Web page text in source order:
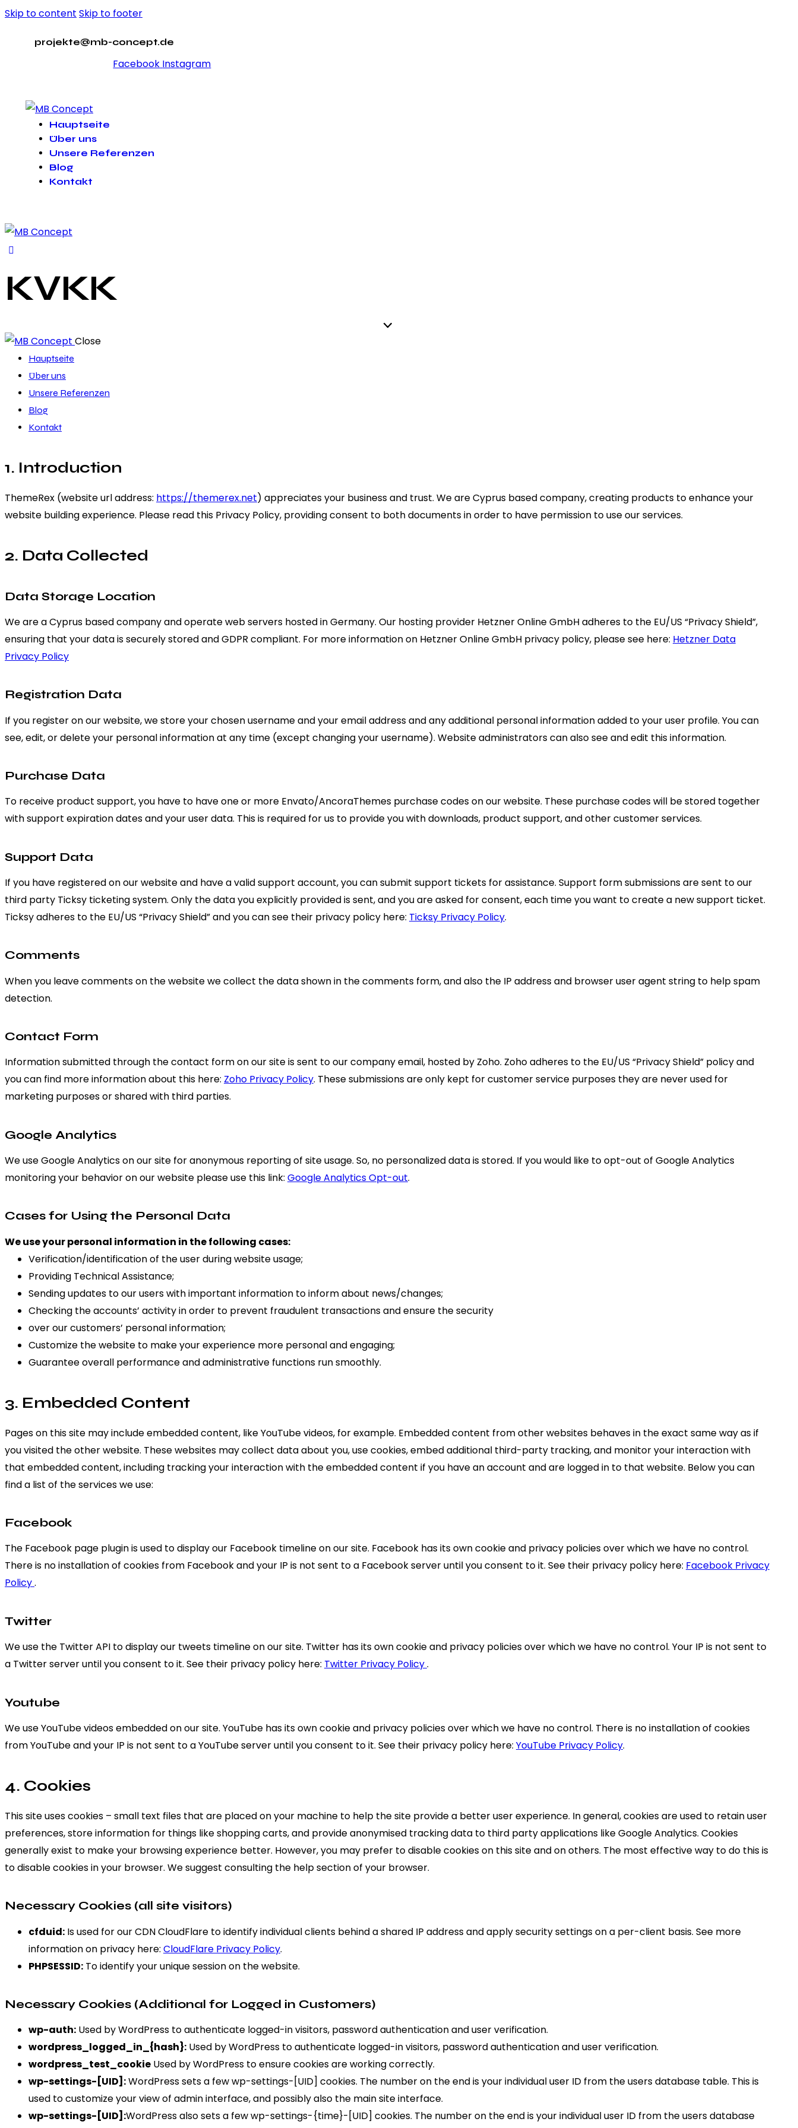
Skip to content Skip to footer
projekte@mb-concept.de
Facebook Instagram
Hauptseite
Über uns
Unsere Referenzen
Blog
Kontakt
KVKK
Close
Hauptseite
Über uns
Unsere Referenzen
Blog
Kontakt
1. Introduction
ThemeRex (website url address: https://themerex.net) appreciates your business and trust. We are Cyprus based company, creating products to enhance your
website building experience. Please read this Privacy Policy, providing consent to both documents in order to have permission to use our services.
2. Data Collected
Data Storage Location
We are a Cyprus based company and operate web servers hosted in Germany. Our hosting provider Hetzner Online GmbH adheres to the EU/US “Privacy Shield”,
ensuring that your data is securely stored and GDPR compliant. For more information on Hetzner Online GmbH privacy policy, please see here: Hetzner Data
Privacy Policy
Registration Data
If you register on our website, we store your chosen username and your email address and any additional personal information added to your user profile. You can
see, edit, or delete your personal information at any time (except changing your username). Website administrators can also see and edit this information.
Purchase Data
To receive product support, you have to have one or more Envato/AncoraThemes purchase codes on our website. These purchase codes will be stored together
with support expiration dates and your user data. This is required for us to provide you with downloads, product support, and other customer services.
Support Data
If you have registered on our website and have a valid support account, you can submit support tickets for assistance. Support form submissions are sent to our
third party Ticksy ticketing system. Only the data you explicitly provided is sent, and you are asked for consent, each time you want to create a new support ticket.
Ticksy adheres to the EU/US “Privacy Shield” and you can see their privacy policy here: Ticksy Privacy Policy.
Comments
When you leave comments on the website we collect the data shown in the comments form, and also the IP address and browser user agent string to help spam
detection.
Contact Form
Information submitted through the contact form on our site is sent to our company email, hosted by Zoho. Zoho adheres to the EU/US “Privacy Shield” policy and
you can find more information about this here: Zoho Privacy Policy. These submissions are only kept for customer service purposes they are never used for
marketing purposes or shared with third parties.
Google Analytics
We use Google Analytics on our site for anonymous reporting of site usage. So, no personalized data is stored. If you would like to opt-out of Google Analytics
monitoring your behavior on our website please use this link: Google Analytics Opt-out.
Cases for Using the Personal Data
We use your personal information in the following cases:
Verification/identification of the user during website usage;
Providing Technical Assistance;
Sending updates to our users with important information to inform about news/changes;
Checking the accounts’ activity in order to prevent fraudulent transactions and ensure the security
over our customers’ personal information;
Customize the website to make your experience more personal and engaging;
Guarantee overall performance and administrative functions run smoothly.
3. Embedded Content
Pages on this site may include embedded content, like YouTube videos, for example. Embedded content from other websites behaves in the exact same way as if
you visited the other website. These websites may collect data about you, use cookies, embed additional third-party tracking, and monitor your interaction with
that embedded content, including tracking your interaction with the embedded content if you have an account and are logged in to that website. Below you can
find a list of the services we use:
Facebook
The Facebook page plugin is used to display our Facebook timeline on our site. Facebook has its own cookie and privacy policies over which we have no control.
There is no installation of cookies from Facebook and your IP is not sent to a Facebook server until you consent to it. See their privacy policy here: Facebook Privacy
Policy.
Twitter
We use the Twitter API to display our tweets timeline on our site. Twitter has its own cookie and privacy policies over which we have no control. Your IP is not sent to
a Twitter server until you consent to it. See their privacy policy here: Twitter Privacy Policy.
Youtube
We use YouTube videos embedded on our site. YouTube has its own cookie and privacy policies over which we have no control. There is no installation of cookies
from YouTube and your IP is not sent to a YouTube server until you consent to it. See their privacy policy here: YouTube Privacy Policy.
4. Cookies
This site uses cookies – small text files that are placed on your machine to help the site provide a better user experience. In general, cookies are used to retain user
preferences, store information for things like shopping carts, and provide anonymised tracking data to third party applications like Google Analytics. Cookies
generally exist to make your browsing experience better. However, you may prefer to disable cookies on this site and on others. The most effective way to do this is
to disable cookies in your browser. We suggest consulting the help section of your browser.
Necessary Cookies (all site visitors)
cfduid: Is used for our CDN CloudFlare to identify individual clients behind a shared IP address and apply security settings on a per-client basis. See more
information on privacy here: CloudFlare Privacy Policy.
PHPSESSID: To identify your unique session on the website.
Necessary Cookies (Additional for Logged in Customers)
wp-auth: Used by WordPress to authenticate logged-in visitors, password authentication and user verification.
wordpress_logged_in_{hash}: Used by WordPress to authenticate logged-in visitors, password authentication and user verification.
wordpress_test_cookie Used by WordPress to ensure cookies are working correctly.
wp-settings-[UID]:WordPress sets a few wp-settings-[UID] cookies. The number on the end is your individual user ID from the users database table. This is
used to customize your view of admin interface, and possibly also the main site interface.
wp-settings-[UID]:WordPress also sets a few wp-settings-{time}-[UID] cookies. The number on the end is your individual user ID from the users database